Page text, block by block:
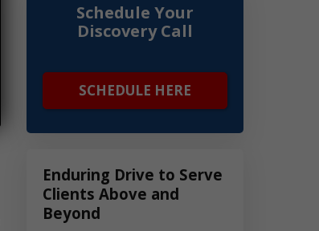
Schedule Your
Discovery Call
SCHEDULE HERE
Enduring Drive to Serve
Clients Above and
Beyond